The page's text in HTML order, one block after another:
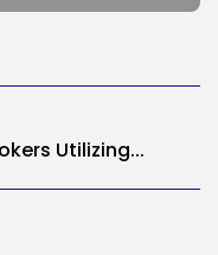
Utilizing...